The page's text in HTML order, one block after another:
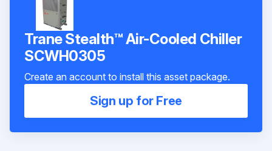
Trane Stealth™ Air-Cooled Chiller
SCWH0305
Create an account to install this asset package.
Sign up for Free